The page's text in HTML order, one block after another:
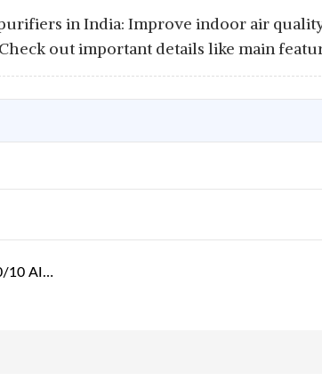
in India: Improve indoor air
out important details like main
10 AIR